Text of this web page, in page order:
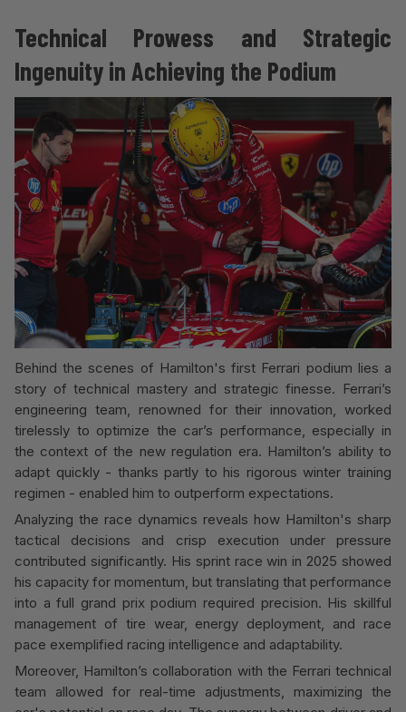
Technical Prowess and Strategic
Ingenuity in Achieving the Podium
Behind the scenes of Hamilton's first Ferrari podium lies a
story of technical mastery and strategic finesse. Ferrari’s
engineering team, renowned for their innovation, worked
tirelessly to optimize the car’s performance, especially in
the context of the new regulation era. Hamilton’s ability to
adapt quickly - thanks partly to his rigorous winter training
regimen - enabled him to outperform expectations.
Analyzing the race dynamics reveals how Hamilton's sharp
tactical decisions and crisp execution under pressure
contributed significantly. His sprint race win in 2025 showed
his capacity for momentum, but translating that performance
into a full grand prix podium required precision. His skillful
management of tire wear, energy deployment, and race
pace exemplified racing intelligence and adaptability.
Moreover, Hamilton’s collaboration with the Ferrari technical
team allowed for real-time adjustments, maximizing the